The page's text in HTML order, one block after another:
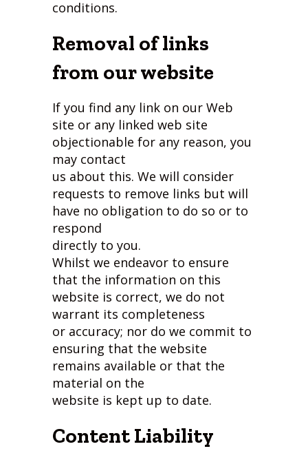
conditions.
Removal of links
from our website
If you find any link on our Web
site or any linked web site
objectionable for any reason, you
may contact
us about this. We will consider
requests to remove links but will
have no obligation to do so or to
respond
directly to you.
Whilst we endeavor to ensure
that the information on this
website is correct, we do not
warrant its completeness
or accuracy; nor do we commit to
ensuring that the website
remains available or that the
material on the
website is kept up to date.
Content Liability